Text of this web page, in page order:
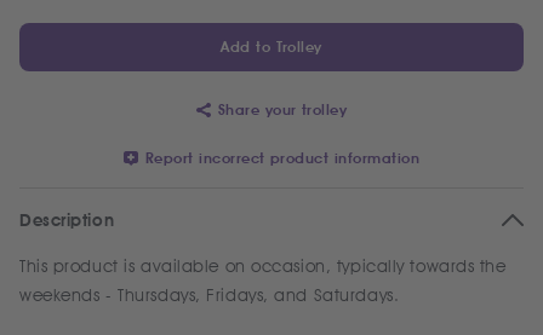
Add to Trolley
Share your trolley
Report incorrect product information
Description
This product is available on occasion, typically towards the
weekends - Thursdays, Fridays, and Saturdays.